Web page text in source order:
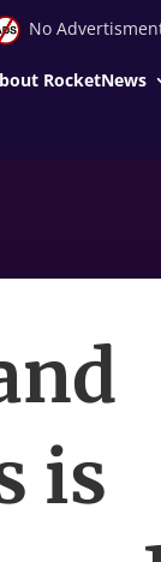
No
RocketNews
is